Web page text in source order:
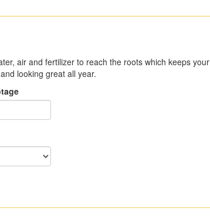
air and fertilizer to reach the roots which keeps your
looking great all year.